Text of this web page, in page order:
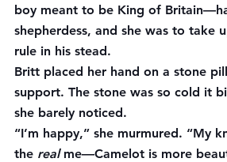
boy meant to be King of
shepherdess, and she was to take
rule in his stead.
Britt placed her hand on a stone
support. The stone was so cold it
she barely noticed.
“I’m happy,” she murmured. “My
the real me—Camelot is more